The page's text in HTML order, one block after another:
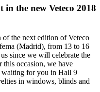
the new Veteco 2018
the next edition of Veteco
(Madrid), from 13 to 16
since we will celebrate the
this occasion, we have
waiting for you in Hall 9
in windows, blinds and